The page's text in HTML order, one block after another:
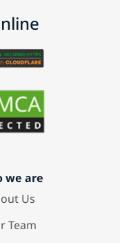
we are
Us
Team